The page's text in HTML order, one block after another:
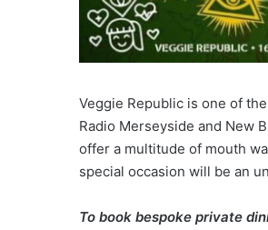
Veggie Republic is one of
Radio Merseyside and New
offer a multitude of mouth
special occasion will be an
To book bespoke private